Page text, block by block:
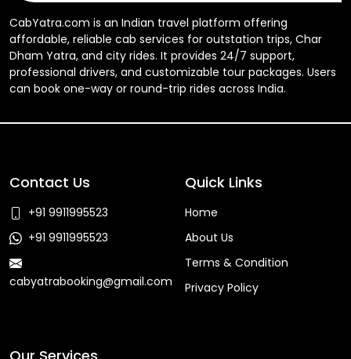
CabYatra.com is an Indian travel platform offering
affordable, reliable cab services for outstation trips, Char
Dham Yatra, and city rides. It provides 24/7 support,
professional drivers, and customizable tour packages. Users
can book one-way or round-trip rides across India.
Contact Us
+91 9911995523
+91 9911995523
cabyatrabooking@gmail.com
Quick Links
Home
About Us
Terms & Condition
Privacy Policy